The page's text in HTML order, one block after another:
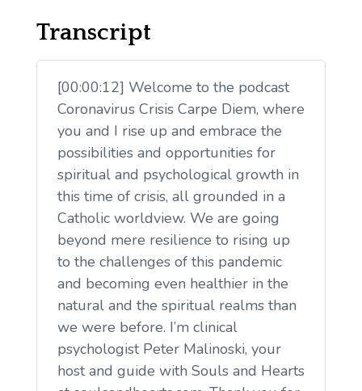
Transcript
[00:00:12] Welcome to the podcast
Coronavirus Crisis Carpe Diem, where
you and I rise up and embrace the
possibilities and opportunities for
spiritual and psychological growth in
this time of crisis, all grounded in a
Catholic worldview. We are going
beyond mere resilience to rising up
to the challenges of this pandemic
and becoming even healthier in the
natural and the spiritual realms than
we were before. I’m clinical
psychologist Peter Malinoski, your
host and guide with Souls and Hearts